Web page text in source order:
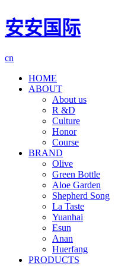
安安国际
cn
HOME
ABOUT
About us
R &D
Culture
Honor
Course
BRAND
Olive
Green Bottle
Aloe Garden
Shepherd Song
La Taste
Yuanhai
Esun
Anan
Huerfang
PRODUCTS